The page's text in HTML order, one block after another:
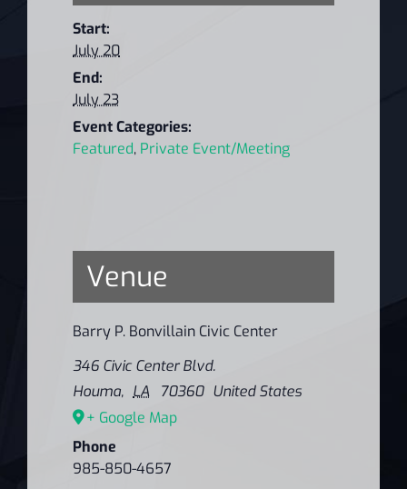
Start:
July 20
End:
July 23
Event Categories:
Featured, Private Event/Meeting
Venue
Barry P. Bonvillain Civic Center
346 Civic Center Blvd.
Houma, LA 70360 United States
+ Google Map
Phone
985-850-4657